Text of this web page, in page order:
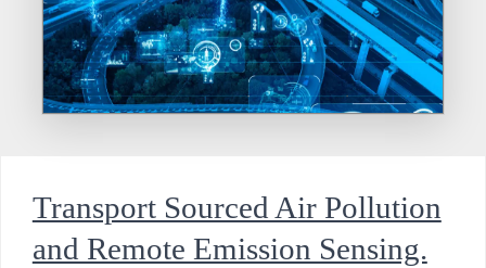
Transport Sourced Air Pollution
and Remote Emission Sensing.